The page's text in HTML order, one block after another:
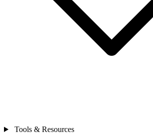
Tools & Resources